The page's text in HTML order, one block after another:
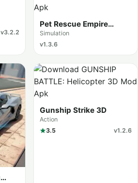
v3.2.2
Pet Rescue Empire
Tycoon
Simulation
v1.3.6
Gunship Strike 3D
Action
3.5
v1.2.6